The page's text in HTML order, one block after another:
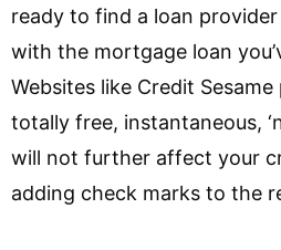
ready to find a loan
with the mortgage loan
Websites like Credit
totally free, instantaneous,
will not further affect your
adding check marks to the